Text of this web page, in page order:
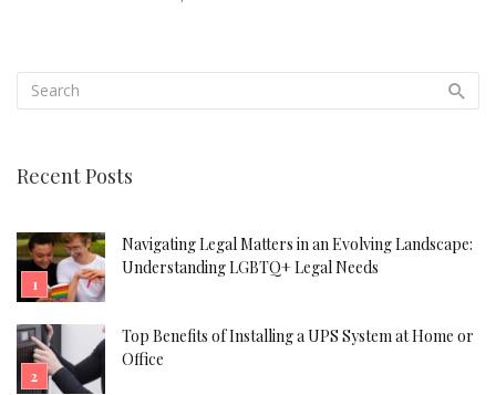
Recent Posts
Navigating Legal Matters in an Evolving Landscape:
Understanding LGBTQ+ Legal Needs
Top Benefits of Installing a UPS System at Home or
Office